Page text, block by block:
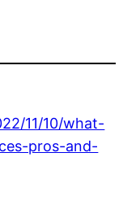
11/10/what-
pros-and-